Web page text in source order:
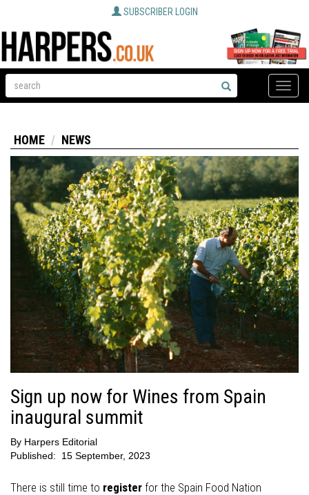
SUBSCRIBER LOGIN
Toggle
HOME NEWS
Sign up now for Wines from Spain
inaugural summit
By Harpers Editorial
Published:
15 September, 2023
There is still time to register for the Spain Food Nation